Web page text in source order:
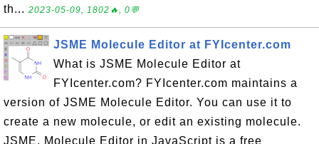
th... 2023-05-09, 1802🔥, 0💬
JSME Molecule Editor at FYIcenter.com
What is JSME Molecule Editor at
FYIcenter.com? FYIcenter.com maintains a
version of JSME Molecule Editor. You can use it to
create a new molecule, or edit an existing molecule.
JSME, Molecule Editor in JavaScript is a free